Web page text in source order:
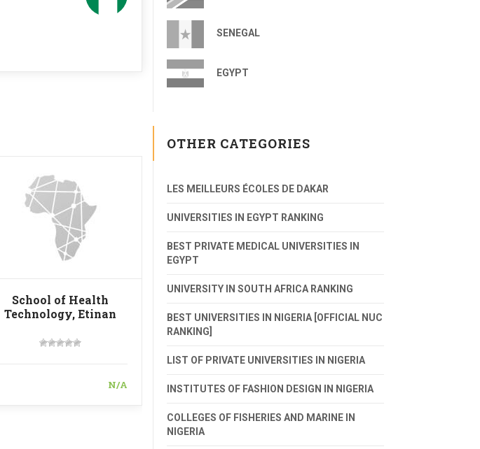
School of Health
Technology, Etinan
N/A
SENEGAL
EGYPT
OTHER CATEGORIES
LES MEILLEURS ÉCOLES DE DAKAR
UNIVERSITIES IN EGYPT RANKING
BEST PRIVATE MEDICAL UNIVERSITIES IN
EGYPT
UNIVERSITY IN SOUTH AFRICA RANKING
BEST UNIVERSITIES IN NIGERIA [OFFICIAL NUC
RANKING]
LIST OF PRIVATE UNIVERSITIES IN NIGERIA
INSTITUTES OF FASHION DESIGN IN NIGERIA
COLLEGES OF FISHERIES AND MARINE IN
NIGERIA